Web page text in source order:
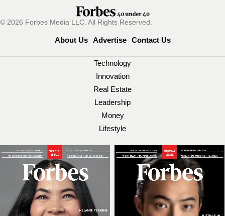
© 2026 Forbes Media LLC. All Rights Reserved.
About Us Advertise Contact Us
Technology
Innovation
Real Estate
Leadership
Money
Lifestyle